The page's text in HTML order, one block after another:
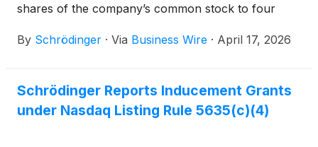
shares of the company’s common stock to four
pursuant to the company’s 2021 Inducement Equity
delegation by the company’s board of directors, and
were made as a material inducement to such
By Schrödinger · Via Business Wire · April 17, 2026
Schrödinger Reports Inducement Grants
under Nasdaq Listing Rule 5635(c)(4)